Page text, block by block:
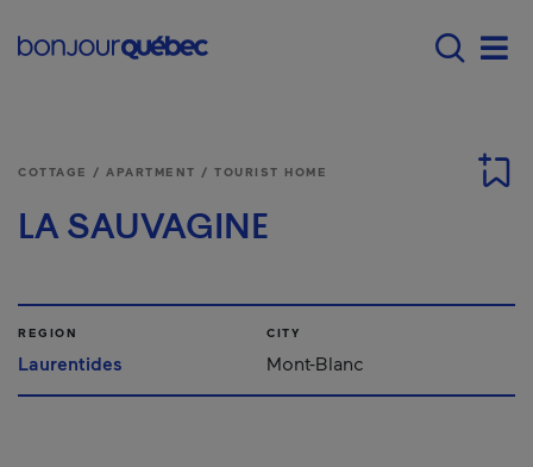
Main navigation -
COTTAGE / APARTMENT / TOURIST HOME
LA SAUVAGINE
REGION
Laurentides
CITY
Mont-Blanc